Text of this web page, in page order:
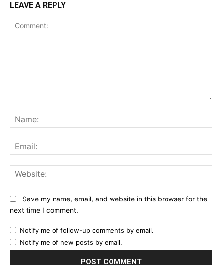
LEAVE A REPLY
Save my name, email, and website in this browser for the
next time I comment.
Notify me of follow-up comments by email.
Notify me of new posts by email.